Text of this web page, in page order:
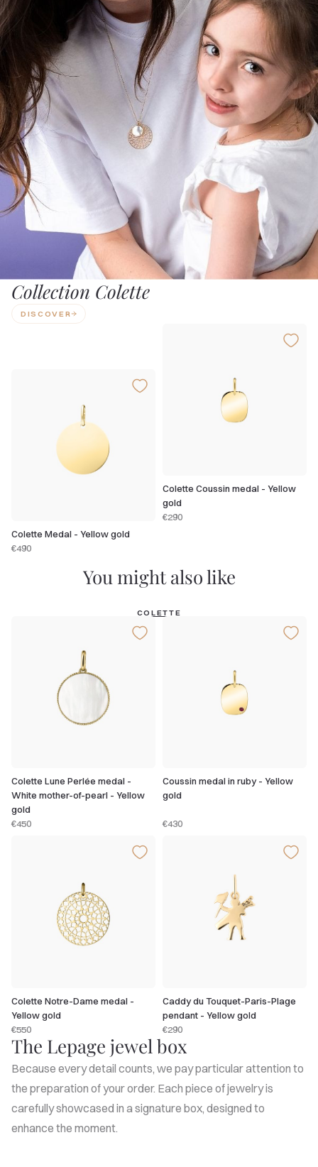
Collection Colette
DISCOVER
Colette Medal - Yellow gold
€490
Colette Coussin medal - Yellow
gold
€290
You might also like
COLETTE
Colette Lune Perlée medal -
White mother-of-pearl - Yellow
gold
€450
Coussin medal in ruby - Yellow
gold
€430
Colette Notre-Dame medal -
Yellow gold
€550
Caddy du Touquet-Paris-Plage
pendant - Yellow gold
€290
The Lepage jewel box
Because every detail counts, we pay particular attention to
the preparation of your order. Each piece of jewelry is
carefully showcased in a signature box, designed to
enhance the moment.